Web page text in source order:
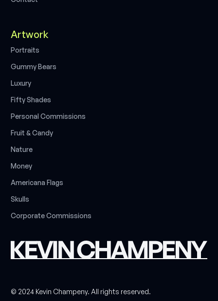
Artwork
Portraits
GummyBears
Luxury
FiftyShades
Personal Commissions
Fruit & Candy
Nature
Money
Americana Flags
Skulls
CorporateCommissions
© 2024 Kevin Champeny. All rights reserved.